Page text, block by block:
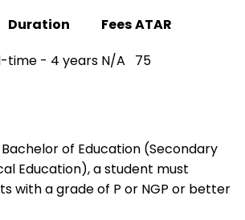
Duration FeesATAR
time - 4 years N/A 75
of Education (Secondary
Education), a student must
with a grade of P or NGP or better